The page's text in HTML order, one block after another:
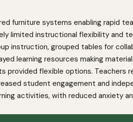
furniture systems enabling rapid
limited instructional flexibility and
instruction, grouped tables for
learning resources making
provided flexible options.
student engagement and
activities, with reduced anxiety